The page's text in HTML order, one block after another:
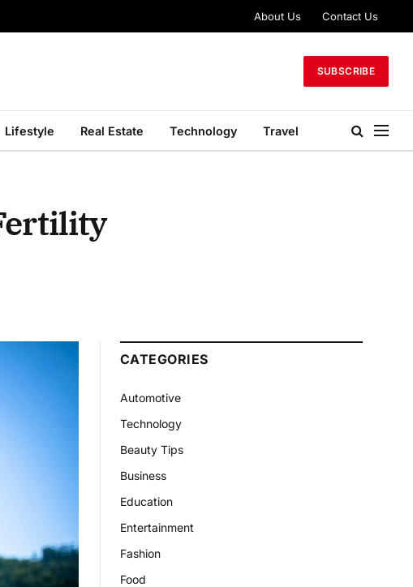
About Us Contact Us
SUBSCRIBE
Lifestyle Real Estate Technology Travel
CATEGORIES
Automotive
Technology
Beauty Tips
Business
Education
Entertainment
Fashion
Food